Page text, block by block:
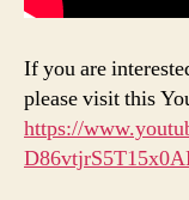
If you are
please visit this
https://